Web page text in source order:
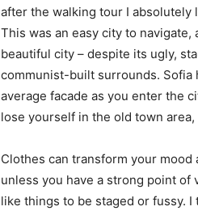
after the walking tour I absolutely
This was an easy city to navigate,
beautiful city – despite its ugly,
communist-built surrounds. Sofia
average facade as you enter the
lose yourself in the old town
Clothes can transform your
unless you have a strong point of
like things to be staged or fussy. I